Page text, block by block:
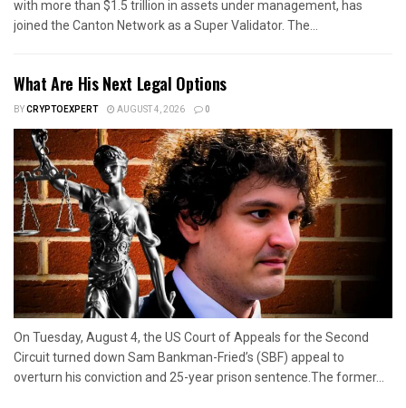
with more than $1.5 trillion in assets under management, has
joined the Canton Network as a Super Validator. The...
What Are His Next Legal Options
BYCRYPTOEXPERT AUGUST 4, 2026 0
On Tuesday, August 4, the US Court of Appeals for the Second
Circuit turned down Sam Bankman-Fried’s (SBF) appeal to
overturn his conviction and 25-year prison sentence.The former...